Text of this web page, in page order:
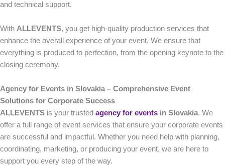
and technical support.
With ALLEVENTS, you get high-quality production services that
enhance the overall experience of your event. We ensure that
everything is produced to perfection, from the opening keynote to the
closing ceremony.
Agency for Events in Slovakia – Comprehensive Event
Solutions for Corporate Success
ALLEVENTS is your trusted agency for events in Slovakia. We
offer a full range of event services that ensure your corporate events
are successful and impactful. Whether you need help with planning,
coordinating, marketing, or producing your event, we are here to
support you every step of the way.